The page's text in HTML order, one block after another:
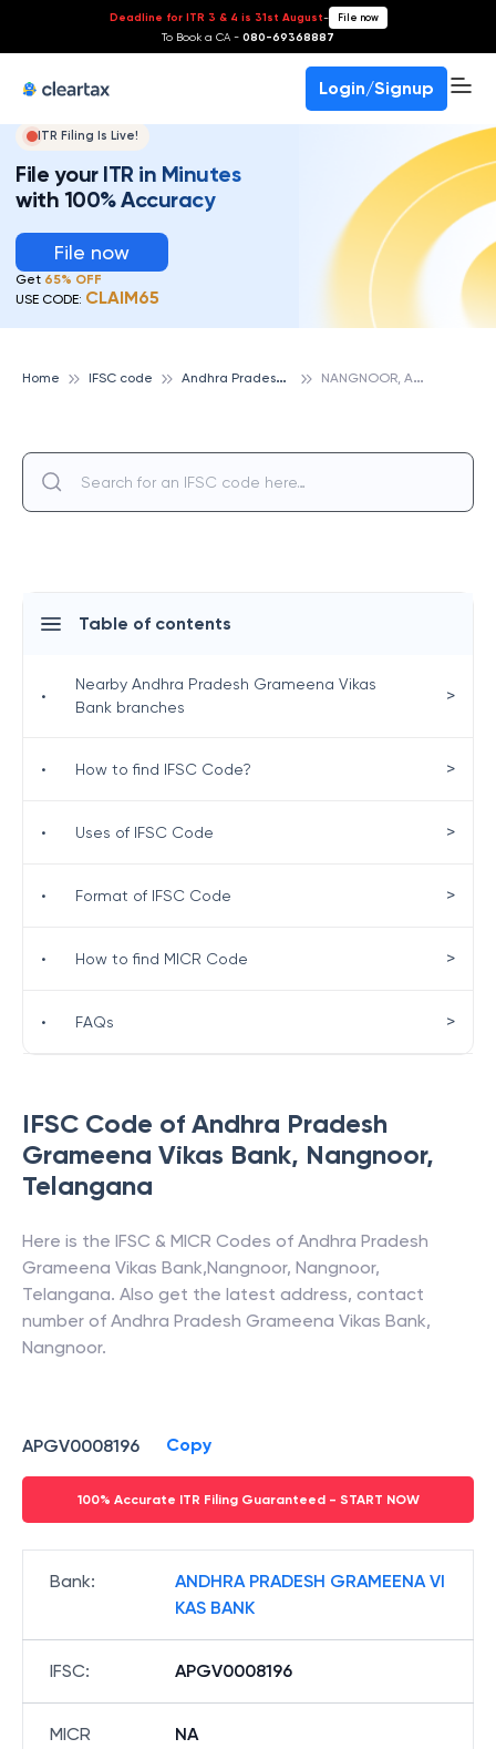
Deadline for ITR 3 & 4 is 31st August- File now
To Book a CA - 080-69368887
Login/Signup
ITR Filing Is Live!
File your ITR in Minutes
with 100% Accuracy
File now
Get 65% OFF
USE CODE: CLAIM65
Home IFSC code A
ndhra Pradesh Grameena Vikas Bank N
ANGNOOR, ANDHRA PRADESH GRAMEENA VIKAS BANK
IFSC Code of Andhra Pradesh
Grameena Vikas Bank, Nangnoor,
Telangana
Here is the IFSC & MICR Codes of Andhra Pradesh
Grameena Vikas Bank,Nangnoor, Nangnoor,
Telangana. Also get the latest address, contact
number of Andhra Pradesh Grameena Vikas Bank,
Nangnoor.
APGV0008196 Copy
100% Accurate ITR Filing Guaranteed - START NOW
Bank:
ANDHRA PRADESH GRAMEENA VI
KAS BANK
IFSC: APGV0008196
MICR
NA
Table of contents
•
Nearby Andhra Pradesh Grameena Vikas
Bank branches
>
• How to find IFSC Code? >
• Uses of IFSC Code >
• Format of IFSC Code >
• How to find MICR Code >
• FAQs >